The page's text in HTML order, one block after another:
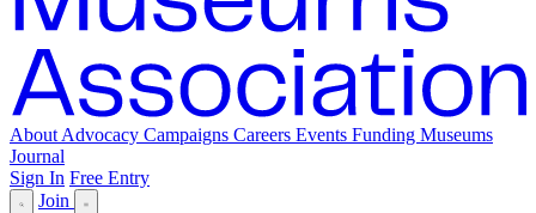
About Advocacy Campaigns Careers Events Funding Museums
Journal
Sign In Free Entry
Join